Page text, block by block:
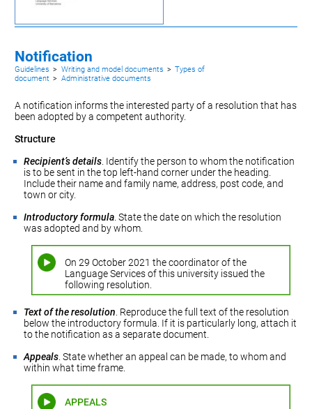
Notification
Guidelines > Writing and model documents > Types of
document > Administrative documents
A notification informs the interested party of a resolution that has
been adopted by a competent authority.
Structure
Recipient’s details . Identify the person to whom the notification
is to be sent in the top left-hand corner under the heading.
Include their name and family name, address, post code, and
town or city.
Introductory formula . State the date on which the resolution
was adopted and by whom.
On 29 October 2021 the coordinator of the
Language Services of this university issued the
following resolution.
Text of the resolution . Reproduce the full text of the resolution
below the introductory formula. If it is particularly long, attach it
to the notification as a separate document.
Appeals . State whether an appeal can be made, to whom and
within what time frame.
APPEALS